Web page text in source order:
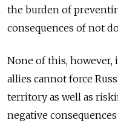
the burden of
consequences of not
None of this, however,
allies cannot force
territory as well as
negative